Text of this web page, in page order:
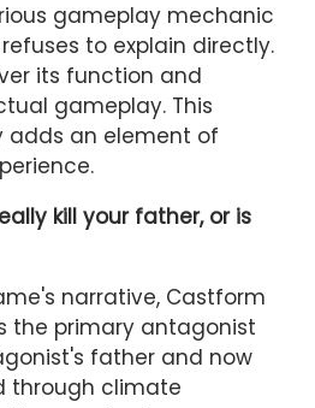
gameplay mechanic
to explain directly.
its function and
gameplay. This
adds an element of
kill your father, or is
narrative, Castform
the primary antagonist
father and now
through climate